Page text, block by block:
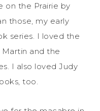
on the Prairie by
those, my early
series. I loved the
and the
I also loved Judy
too.